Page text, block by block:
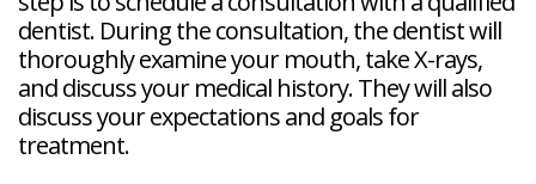
dentist. During the consultation, the dentist will
thoroughly examine your mouth, take X-rays,
and discuss your medical history. They will also
discuss your expectations and goals for
treatment.